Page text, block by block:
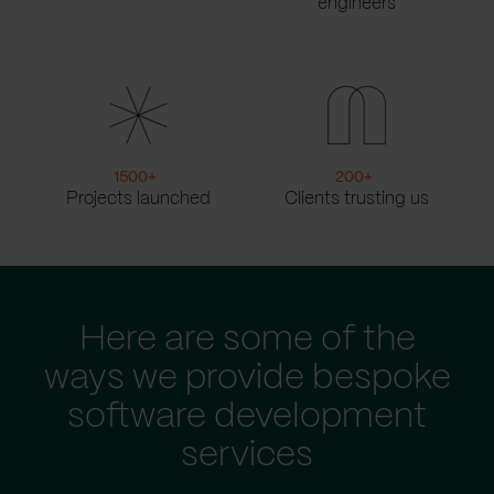
engineers
1500+
Projects launched
200+
Clients trusting us
Here are some of the
ways we provide bespoke
software development
services